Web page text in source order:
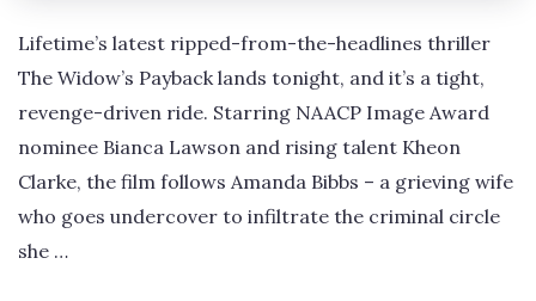
Lifetime’s latest ripped-from-the-headlines thriller
The Widow’s Payback lands tonight, and it’s a tight,
revenge-driven ride. Starring NAACP Image Award
nominee Bianca Lawson and rising talent Kheon
Clarke, the film follows Amanda Bibbs – a grieving wife
who goes undercover to infiltrate the criminal circle
she …